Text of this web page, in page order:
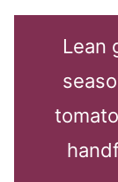
Lean